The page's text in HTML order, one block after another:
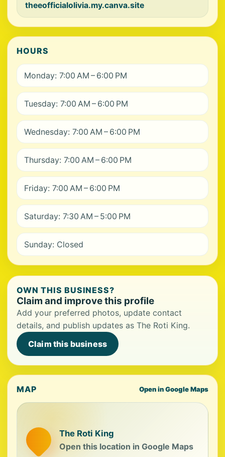
theeofficialolivia.my.canva.site
HOURS
Monday: 7:00 AM – 6:00 PM
Tuesday: 7:00 AM – 6:00 PM
Wednesday: 7:00 AM – 6:00 PM
Thursday: 7:00 AM – 6:00 PM
Friday: 7:00 AM – 6:00 PM
Saturday: 7:30 AM – 5:00 PM
Sunday: Closed
OWN THIS BUSINESS?
Claim and improve this profile
Add your preferred photos, update contact
details, and publish updates as The Roti King.
Claim this business
MAP Open in Google Maps
The Roti King
Open this location in Google Maps